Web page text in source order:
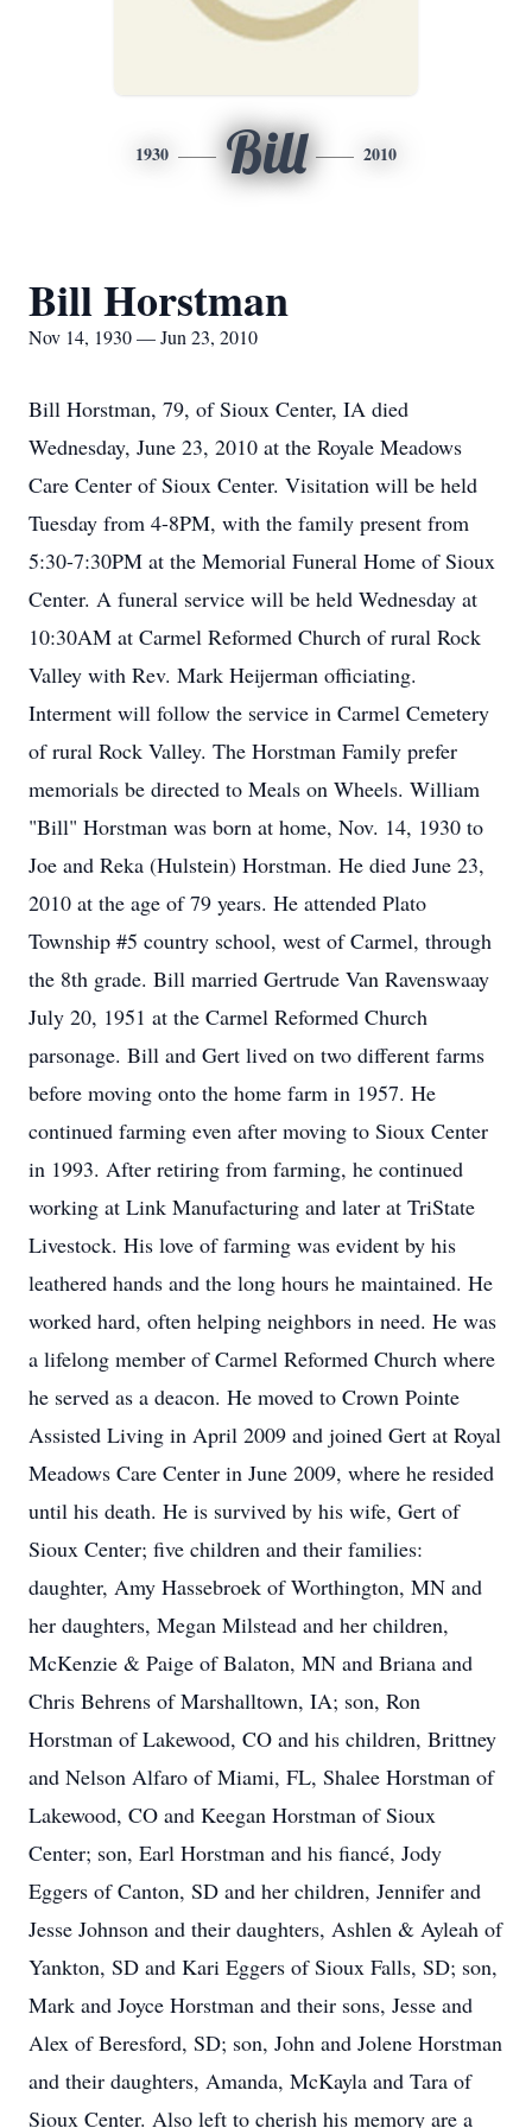
1930 Bill 2010
Bill Horstman
Nov 14, 1930 — Jun 23, 2010
Bill Horstman, 79, of Sioux Center, IA died
Wednesday, June 23, 2010 at the Royale Meadows
Care Center of Sioux Center. Visitation will be held
Tuesday from 4-8PM, with the family present from
5:30-7:30PM at the Memorial Funeral Home of Sioux
Center. A funeral service will be held Wednesday at
10:30AM at Carmel Reformed Church of rural Rock
Valley with Rev. Mark Heijerman officiating.
Interment will follow the service in Carmel Cemetery
of rural Rock Valley. The Horstman Family prefer
memorials be directed to Meals on Wheels. William
"Bill" Horstman was born at home, Nov. 14, 1930 to
Joe and Reka (Hulstein) Horstman. He died June 23,
2010 at the age of 79 years. He attended Plato
Township #5 country school, west of Carmel, through
the 8th grade. Bill married Gertrude Van Ravenswaay
July 20, 1951 at the Carmel Reformed Church
parsonage. Bill and Gert lived on two different farms
before moving onto the home farm in 1957. He
continued farming even after moving to Sioux Center
in 1993. After retiring from farming, he continued
working at Link Manufacturing and later at TriState
Livestock. His love of farming was evident by his
leathered hands and the long hours he maintained. He
worked hard, often helping neighbors in need. He was
a lifelong member of Carmel Reformed Church where
he served as a deacon. He moved to Crown Pointe
Assisted Living in April 2009 and joined Gert at Royal
Meadows Care Center in June 2009, where he resided
until his death. He is survived by his wife, Gert of
Sioux Center; five children and their families:
daughter, Amy Hassebroek of Worthington, MN and
her daughters, Megan Milstead and her children,
McKenzie & Paige of Balaton, MN and Briana and
Chris Behrens of Marshalltown, IA; son, Ron
Horstman of Lakewood, CO and his children, Brittney
and Nelson Alfaro of Miami, FL, Shalee Horstman of
Lakewood, CO and Keegan Horstman of Sioux
Center; son, Earl Horstman and his fiancé, Jody
Eggers of Canton, SD and her children, Jennifer and
Jesse Johnson and their daughters, Ashlen & Ayleah of
Yankton, SD and Kari Eggers of Sioux Falls, SD; son,
Mark and Joyce Horstman and their sons, Jesse and
Alex of Beresford, SD; son, John and Jolene Horstman
and their daughters, Amanda, McKayla and Tara of
Sioux Center. Also left to cherish his memory are a